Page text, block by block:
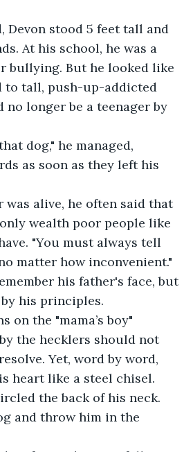
Devon stood 5 feet tall and
At his school, he was a
bullying. But he looked like
to tall, push-up-addicted
longer be a teenager by
dog," he managed,
as soon as they left his
was alive, he often said that
wealth poor people like
"You must always tell
matter how inconvenient."
his father's face, but
his principles.
on the "mama’s boy"
the hecklers should not
Yet, word by word,
heart like a steel chisel.
the back of his neck.
and throw him in the